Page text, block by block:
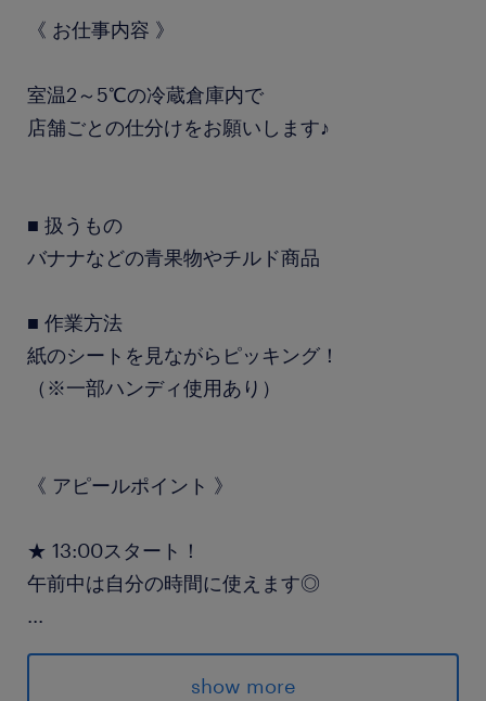
《 お仕事内容 》
室温2～5℃の冷蔵倉庫内で
店舗ごとの仕分けをお願いします♪
■ 扱うもの
バナナなどの青果物やチルド商品
■ 作業方法
紙のシートを見ながらピッキング！
（※一部ハンディ使用あり）
《 アピールポイント 》
★ 13:00スタート！
午前中は自分の時間に使えます◎
...
★ 女性も活躍中！
未経験から始めやすいカンタン作業♪
show more